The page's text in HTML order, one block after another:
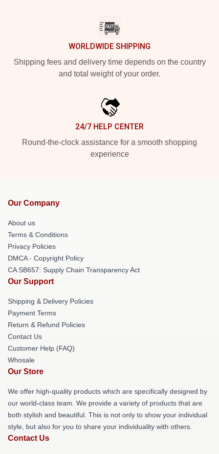
WORLDWIDE SHIPPING
Shipping fees and delivery time depends on the country
and total weight of your order.
24/7 HELP CENTER
Round-the-clock assistance for a smooth shopping
experience
Our Company
About us
Terms & Conditions
Privacy Policies
DMCA - Copyright Policy
CA SB657: Supply Chain Transparency Act
Our Support
Shipping & Delivery Policies
Payment Terms
Return & Refund Policies
Contact Us
Customer Help (FAQ)
Whosale
Our Store
We offer high-quality products which are specifically designed by
our world-class team. We provide a variety of products that are
both stylish and beautiful. This is not only to show your individual
style, but also for you to share your individuality with others.
Contact Us